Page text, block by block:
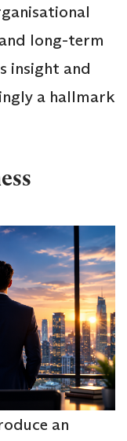
long-term
insight and
a hallmark
an